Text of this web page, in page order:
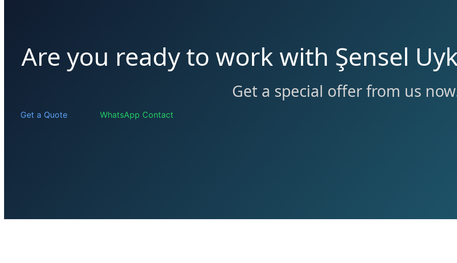
Are you ready to work with Şensel
Get a special offer from us
Get a Quote WhatsApp Contact